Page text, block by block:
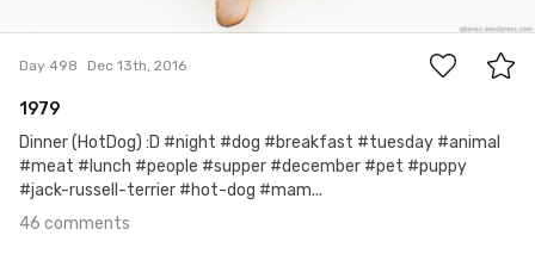
Day 498 Dec 13th, 2016
1979
Dinner (HotDog) :D #night #dog #breakfast #tuesday #animal
#meat #lunch #people #supper #december #pet #puppy
#jack-russell-terrier #hot-dog #mam...
46 comments